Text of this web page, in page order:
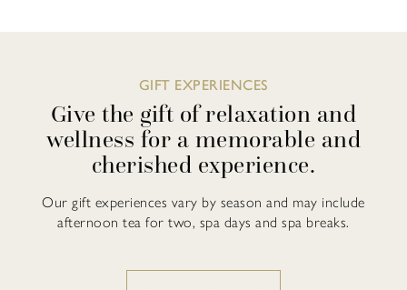
GIFT EXPERIENCES
Give the gift of relaxation and
wellness for a memorable and
cherished experience.
Our gift experiences vary by season and may include
afternoon tea for two, spa days and spa breaks.